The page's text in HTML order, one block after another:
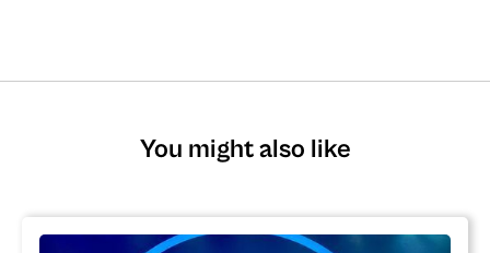
You might also like